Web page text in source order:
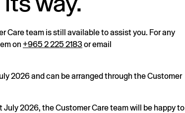
Care team is still available to assist you. For any
on +965 2 225 2183or email
2026 and can be arranged through the Customer
2026, the Customer Care team will be happy to